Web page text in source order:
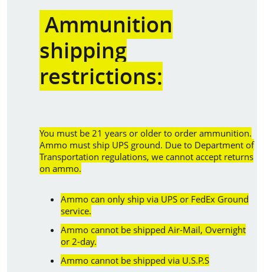
Ammunition
shipping
restrictions:
You must be 21 years or older to order ammunition.
Ammo must ship UPS ground. Due to Department of
Transportation regulations, we cannot accept returns
on ammo.
Ammo can only ship via UPS or FedEx Ground
service.
Ammo cannot be shipped Air-Mail, Overnight
or 2-day.
Ammo cannot be shipped via U.S.P.S